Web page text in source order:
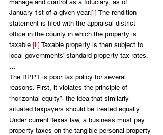
manage and control as a fiduciary, as of
January 1st of a given year.[i] The rendition
statement is filed with the appraisal district
office in the county in which the property is
taxable.[ii] Taxable property is then subject to
local governments’ standard property tax rates.
…
The BPPT is poor tax policy for several
reasons. First, it violates the principle of
“horizontal equity”- the idea that similarly
situated taxpayers should be treated equally.
Under current Texas law, a business must pay
property taxes on the tangible personal property